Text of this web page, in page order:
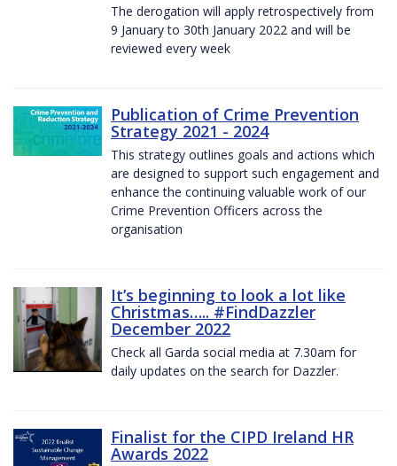
The derogation will apply retrospectively from
9 January to 30th January 2022 and will be
reviewed every week
Publication of Crime Prevention
Strategy 2021 - 2024
This strategy outlines goals and actions which
are designed to support such engagement and
enhance the continuing valuable work of our
Crime Prevention Officers across the
organisation
It’s beginning to look a lot like
Christmas….. #FindDazzler
December 2022
Check all Garda social media at 7.30am for
daily updates on the search for Dazzler.
Finalist for the CIPD Ireland HR
Awards 2022